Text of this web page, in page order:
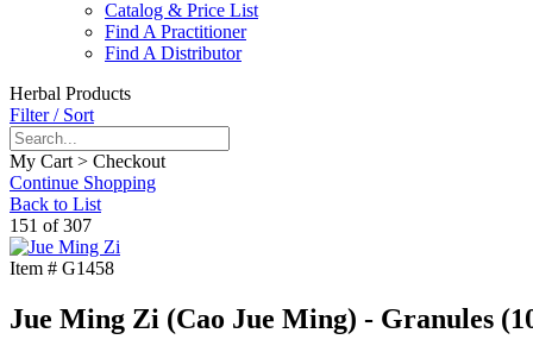
Catalog & Price List
Find A Practitioner
Find A Distributor
Herbal Products
Filter / Sort
My Cart > Checkout
Continue Shopping
Back to List
151 of 307
Item # G1458
Jue Ming Zi (Cao Jue Ming) - Granules